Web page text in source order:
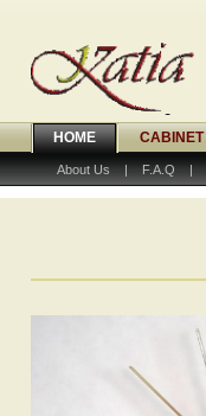
HOME CABINET
About Us | F.A.Q |